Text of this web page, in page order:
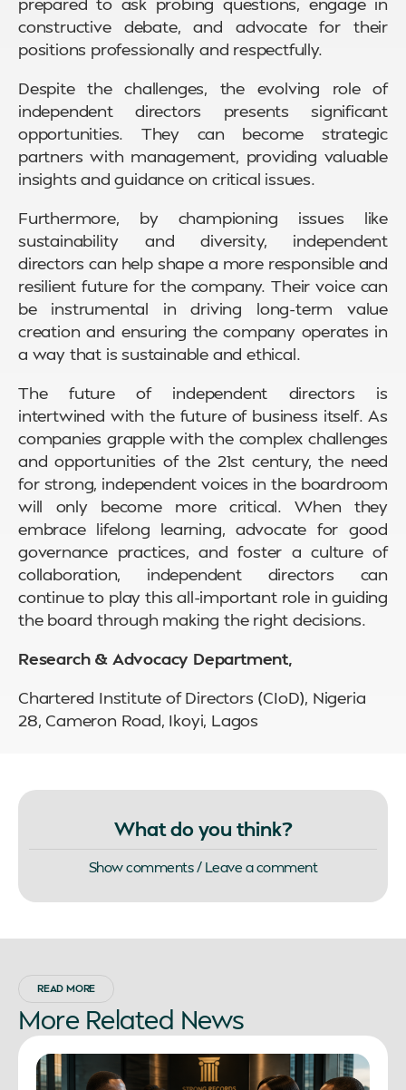
constructive debate, and advocate for their
positions professionally and respectfully.
Despite the challenges, the evolving role of
independent directors presents significant
opportunities. They can become strategic
partners with management, providing valuable
insights and guidance on critical issues.
Furthermore, by championing issues like
sustainability and diversity, independent
directors can help shape a more responsible and
resilient future for the company. Their voice can
be instrumental in driving long-term value
creation and ensuring the company operates in
a way that is sustainable and ethical.
The future of independent directors is
intertwined with the future of business itself. As
companies grapple with the complex challenges
and opportunities of the 21st century, the need
for strong, independent voices in the boardroom
will only become more critical. When they
embrace lifelong learning, advocate for good
governance practices, and foster a culture of
collaboration, independent directors can
continue to play this all-important role in guiding
the board through making the right decisions.
Research & Advocacy Department,
Chartered Institute of Directors (CIoD), Nigeria
28, Cameron Road, Ikoyi, Lagos
What do you think?
Show comments / Leave a comment
READ MORE
More Related News